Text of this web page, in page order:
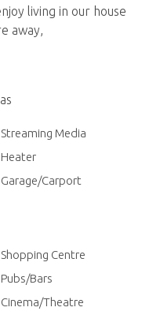
living in our house
away,
Streaming Media
Heater
Garage/Carport
Shopping Centre
Pubs/Bars
Cinema/Theatre